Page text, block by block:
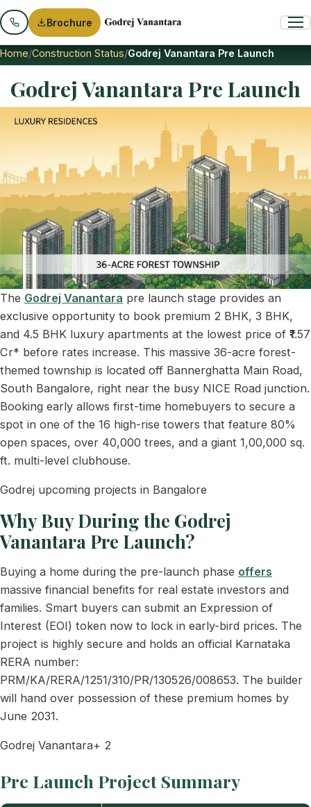
Brochure
Home Construction Status Godrej Vanantara Pre Launch
Godrej Vanantara Pre Launch
The Godrej Vanantara pre launch stage provides an
exclusive opportunity to book premium 2 BHK, 3 BHK,
and 4.5 BHK luxury apartments at the lowest price of ₹1.57
Cr* before rates increase. This massive 36-acre forest-
themed township is located off Bannerghatta Main Road,
South Bangalore, right near the busy NICE Road junction.
Booking early allows first-time homebuyers to secure a
spot in one of the 16 high-rise towers that feature 80%
open spaces, over 40,000 trees, and a giant 1,00,000 sq.
ft. multi-level clubhouse.
Godrej upcoming projects in Bangalore
Why Buy During the Godrej
Vanantara Pre Launch?
Buying a home during the pre-launch phase offers
massive financial benefits for real estate investors and
families. Smart buyers can submit an Expression of
Interest (EOI) token now to lock in early-bird prices. The
project is highly secure and holds an official Karnataka
RERA number:
PRM/KA/RERA/1251/310/PR/130526/008653. The builder
will hand over possession of these premium homes by
June 2031.
Godrej Vanantara+ 2
Pre Launch Project Summary